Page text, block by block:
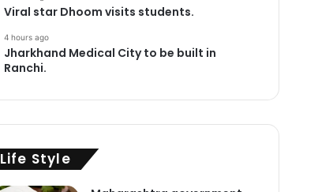
Viral star Dhoom visits students.
4 hours ago
Jharkhand Medical City to be built in
Ranchi.
Life Style